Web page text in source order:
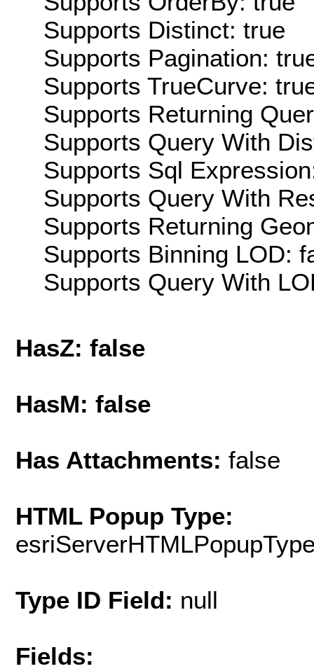
Supports Distinct: true
Supports Pagination:
Supports TrueCurve:
Supports Returning
Supports Query With
Supports Sql
Supports Query With
Supports Returning
Supports Binning LOD:
Supports Query With
HasZ: false
HasM: false
Has Attachments: false
HTML Popup Type:
Type ID Field: null
Fields: